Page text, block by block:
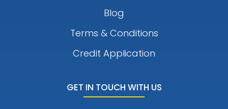
Blog
Terms & Conditions
Credit Application
GET IN TOUCH WITH US